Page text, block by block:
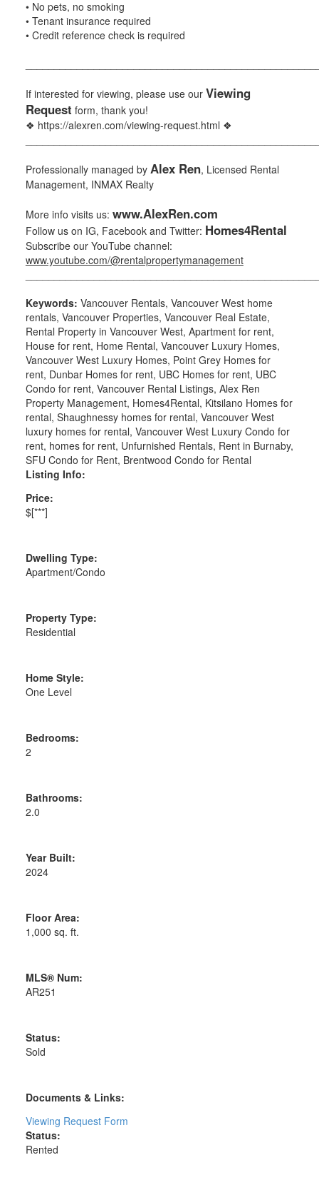
• No pets, no smoking
• Tenant insurance required
• Credit reference check is required
If interested for viewing, please use our Viewing
Request form, thank you!
❖ https://alexren.com/viewing-request.html ❖
Professionally managed by Alex Ren, Licensed Rental
Management, INMAX Realty
More info visits us: www.AlexRen.com
Follow us on IG, Facebook and Twitter: Homes4Rental
Subscribe our YouTube channel:
www.youtube.com/@rentalpropertymanagement
Keywords: Vancouver Rentals, Vancouver West home
rentals, Vancouver Properties, Vancouver Real Estate,
Rental Property in Vancouver West, Apartment for rent,
House for rent, Home Rental, Vancouver Luxury Homes,
Vancouver West Luxury Homes, Point Grey Homes for
rent, Dunbar Homes for rent, UBC Homes for rent, UBC
Condo for rent, Vancouver Rental Listings, Alex Ren
Property Management, Homes4Rental, Kitsilano Homes for
rental, Shaughnessy homes for rental, Vancouver West
luxury homes for rental, Vancouver West Luxury Condo for
rent, homes for rent, Unfurnished Rentals, Rent in Burnaby,
SFU Condo for Rent, Brentwood Condo for Rental
Listing Info:
Price:
$[***]
Dwelling Type:
Apartment/Condo
Property Type:
Residential
Home Style:
One Level
Bedrooms:
2
Bathrooms:
2.0
Year Built:
2024
Floor Area:
1,000 sq. ft.
MLS® Num:
AR251
Status:
Sold
Documents & Links:
Viewing Request Form
Status:
Rented